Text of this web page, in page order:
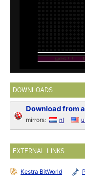
DOWNLOADS
Download from
mirrors: nl
EXTERNAL LINKS
Kestra BitWorld